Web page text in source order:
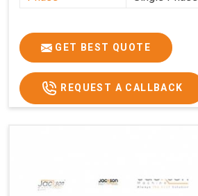
GET BEST QUOTE
REQUEST A CALLBACK